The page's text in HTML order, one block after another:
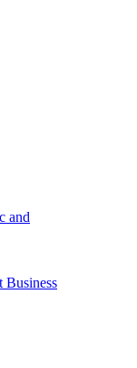
and
Business